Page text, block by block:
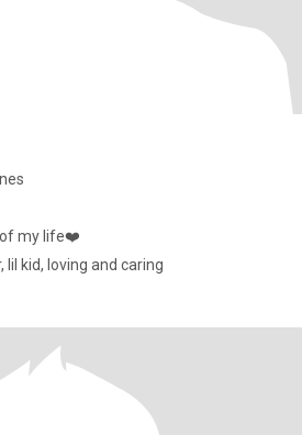
of my life❤️
lil kid, loving and caring